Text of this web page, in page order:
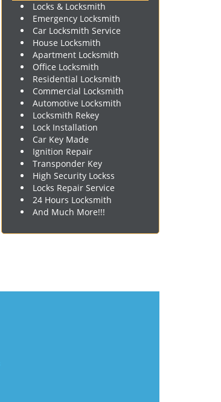
Locks & Locksmith
Emergency Locksmith
Car Locksmith Service
House Locksmith
Apartment Locksmith
Office Locksmith
Residential Locksmith
Commercial Locksmith
Automotive Locksmith
Locksmith Rekey
Lock Installation
Car Key Made
Ignition Repair
Transponder Key
High Security Lockss
Locks Repair Service
24 Hours Locksmith
And Much More!!!